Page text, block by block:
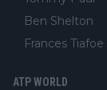
Ben Shelton
Frances Tiafoe
ATP WORLD